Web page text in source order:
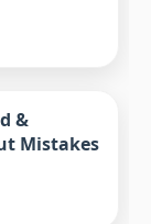
&
Mistakes